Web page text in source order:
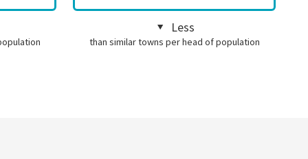
Less
than similar towns per head of population